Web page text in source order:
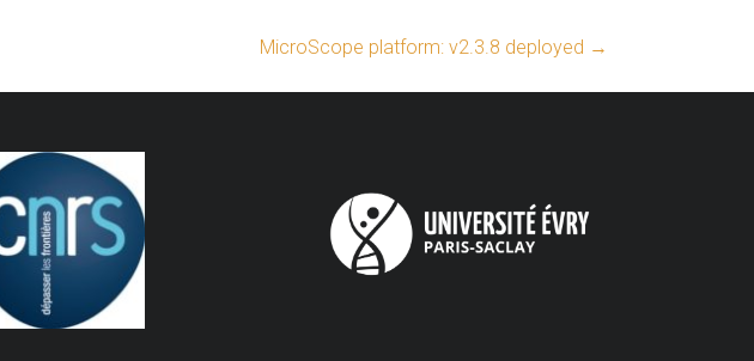
MicroScope platform: v2.3.8 deployed →